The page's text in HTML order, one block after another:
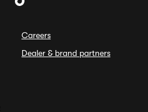
Careers
Dealer & brand partners